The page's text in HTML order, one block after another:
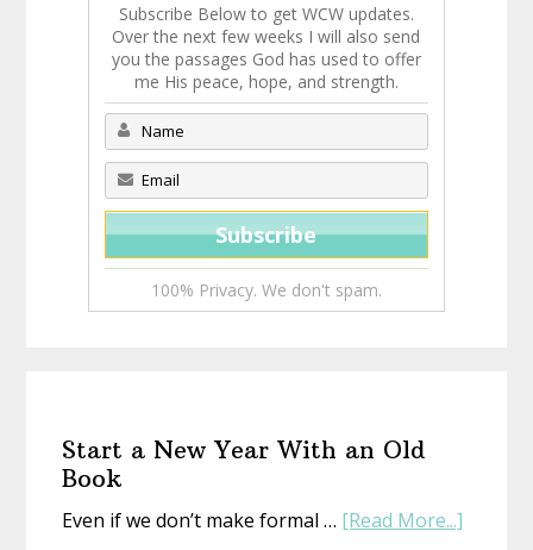
Subscribe Below to get WCW updates.
Over the next few weeks I will also send
you the passages God has used to offer
me His peace, hope, and strength.
100% Privacy. We don't spam.
Start a New Year With an Old
Book
Even if we don’t make formal … [Read More...]